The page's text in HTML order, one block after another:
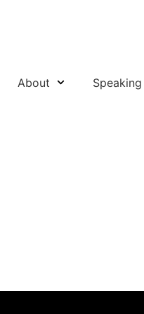
About Speaking